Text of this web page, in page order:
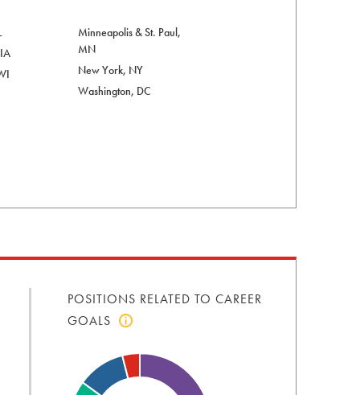
Minneapolis & St. Paul,
MN
New York, NY
Washington, DC
POSITIONS RELATED TO CAREER
GOALS
Click
view
positions